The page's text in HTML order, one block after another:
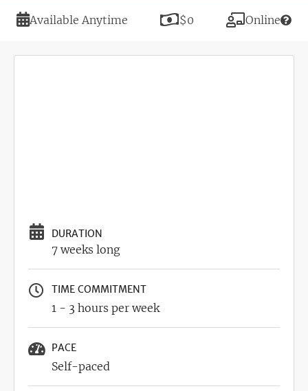
Duration
Available Anytime Price
$0 Modality
Online
DURATION
7 weeks long
TIME COMMITMENT
1 - 3 hours per week
PACE
Self-paced